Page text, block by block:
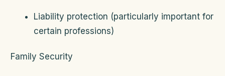
Liability protection (particularly important for
certain professions)
Family Security